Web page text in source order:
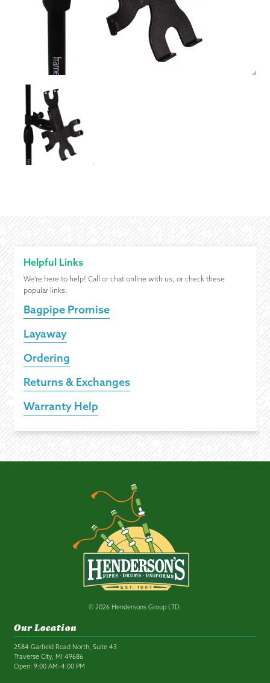
Helpful Links
We're here to help! Call or chat online with us, or check these
popular links.
Bagpipe Promise
Layaway
Ordering
Returns & Exchanges
Warranty Help
© 2026 Hendersons Group LTD.
Our Location
2584 Garfield Road North, Suite 43
Traverse City, MI 49686
Open: 9:00 AM–4:00 PM